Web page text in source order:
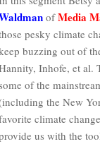
ofMedia
pesky climate
buzzing out of
Inhofe, et al.
of the
the New
climate
us with the